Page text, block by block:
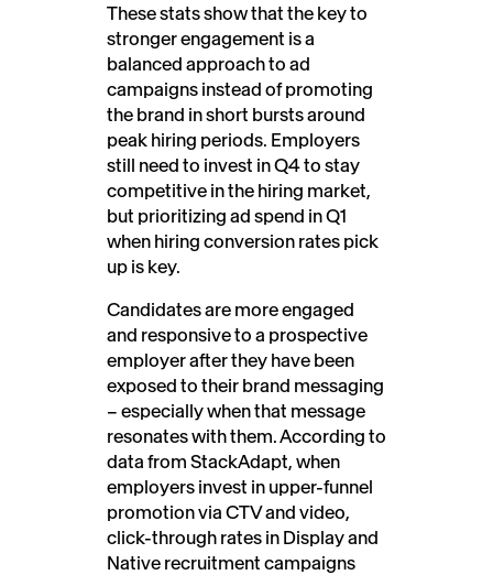
These stats show that the key to
stronger engagement is a
balanced approach to ad
campaigns instead of promoting
the brand in short bursts around
peak hiring periods. Employers
still need to invest in Q4 to stay
competitive in the hiring market,
but prioritizing ad spend in Q1
when hiring conversion rates pick
up is key.
Candidates are more engaged
and responsive to a prospective
employer after they have been
exposed to their brand messaging
– especially when that message
resonates with them. According to
data from StackAdapt, when
employers invest in upper-funnel
promotion via CTV and video,
click-through rates in Display and
Native recruitment campaigns